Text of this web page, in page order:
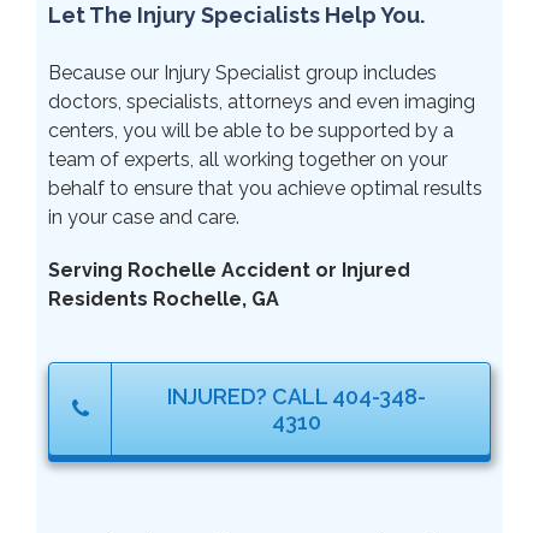
Let The Injury Specialists Help You.
Because our Injury Specialist group includes
doctors, specialists, attorneys and even imaging
centers, you will be able to be supported by a
team of experts, all working together on your
behalf to ensure that you achieve optimal results
in your case and care.
Serving Rochelle Accident or Injured
Residents Rochelle, GA
INJURED? CALL 404-348-
4310